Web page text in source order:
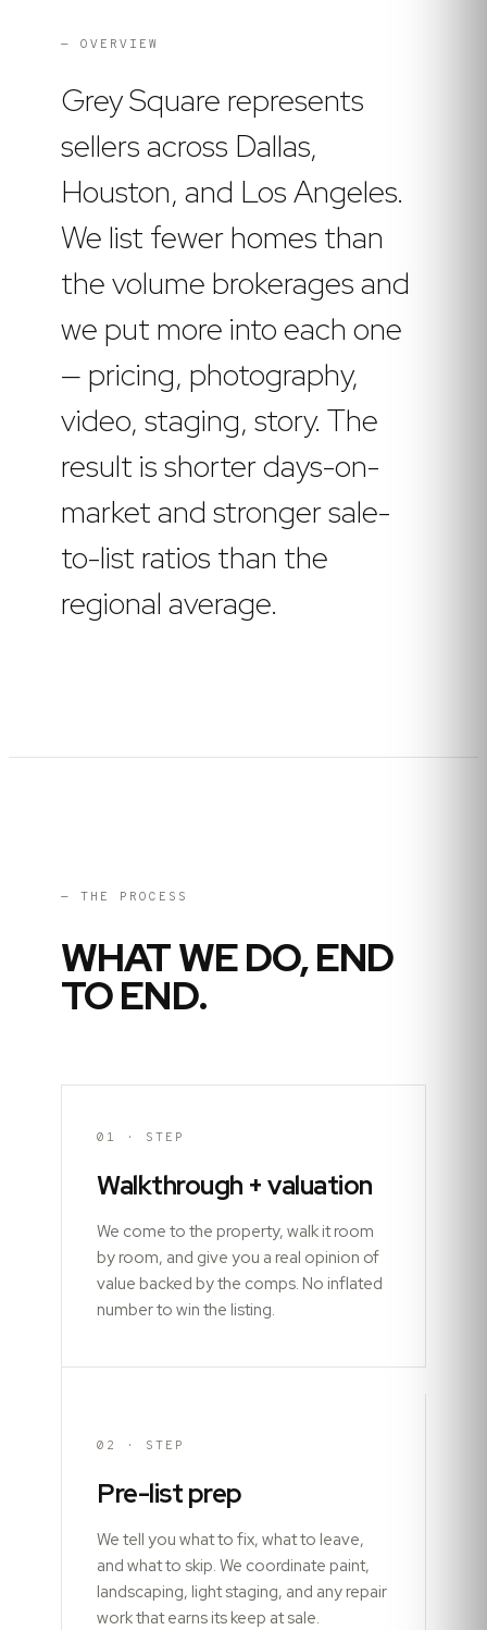
— OVERVIEW
Grey Square represents
sellers across Dallas,
Houston, and Los Angeles.
We list fewer homes than
the volume brokerages and
we put more into each one
— pricing, photography,
video, staging, story. The
result is shorter days-on-
market and stronger sale-
to-list ratios than the
regional average.
— THE PROCESS
WHAT WE DO, END
TO END.
01 · STEP
Walkthrough + valuation
We come to the property, walk it room
by room, and give you a real opinion of
value backed by the comps. No inflated
number to win the listing.
02 · STEP
Pre-list prep
We tell you what to fix, what to leave,
and what to skip. We coordinate paint,
landscaping, light staging, and any repair
work that earns its keep at sale.